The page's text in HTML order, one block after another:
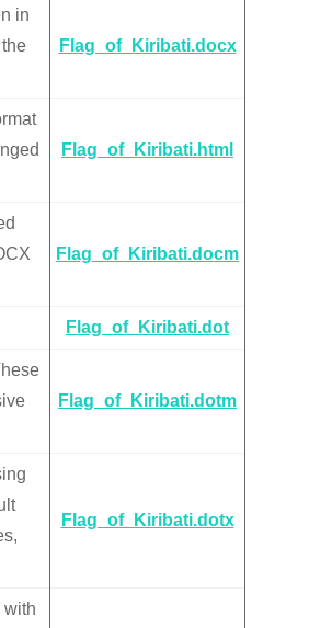
in
Flag_of_Kiribati.docx
Flag_of_Kiribati.html
Flag_of_Kiribati.docm
Flag_of_Kiribati.dot
Flag_of_Kiribati.dotm
Flag_of_Kiribati.dotx
with